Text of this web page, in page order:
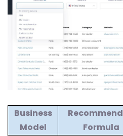
Business
Model
Formula